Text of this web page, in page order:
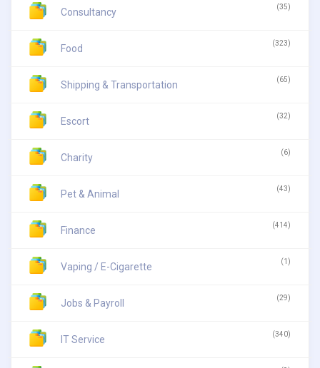
Consultancy (35)
Food (323)
Shipping & Transportation (65)
Escort (32)
Charity (6)
Pet & Animal (43)
Finance (414)
Vaping / E-Cigarette (1)
Jobs & Payroll (29)
IT Service (340)